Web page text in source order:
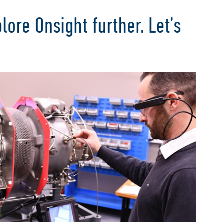
Onsight further. Let’s